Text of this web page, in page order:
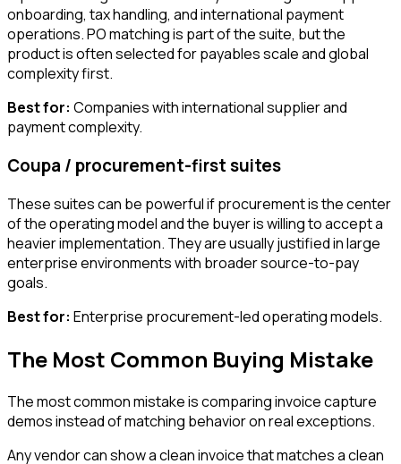
onboarding, tax handling, and international payment
operations. PO matching is part of the suite, but the
product is often selected for payables scale and global
complexity first.
Best for: Companies with international supplier and
payment complexity.
Coupa / procurement-first suites
These suites can be powerful if procurement is the center
of the operating model and the buyer is willing to accept a
heavier implementation. They are usually justified in large
enterprise environments with broader source-to-pay
goals.
Best for: Enterprise procurement-led operating models.
The Most Common Buying Mistake
The most common mistake is comparing invoice capture
demos instead of matching behavior on real exceptions.
Any vendor can show a clean invoice that matches a clean